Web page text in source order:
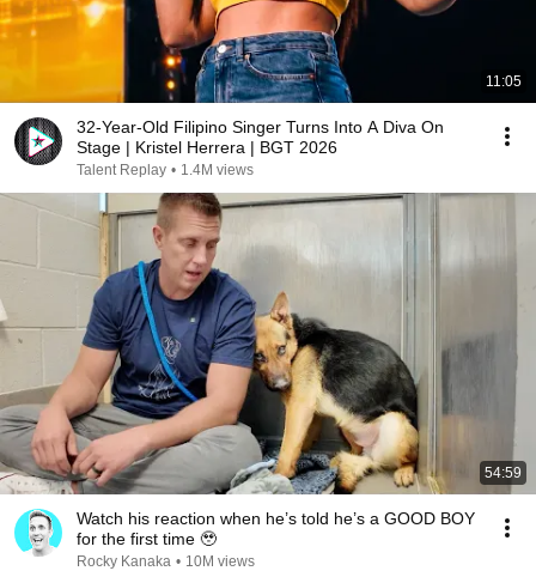
11:05
32-Year-Old Filipino Singer Turns Into A Diva On
Stage | Kristel Herrera | BGT 2026
Talent Replay • 1.4M views
54:59
Watch his reaction when he’s told he’s a GOOD BOY
for the first time 🥹
Rocky Kanaka • 10M views